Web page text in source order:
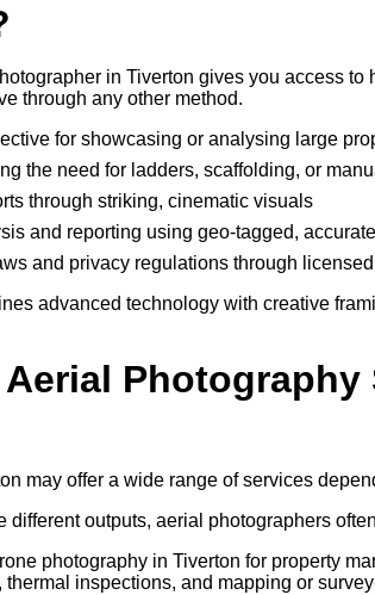
in Tiverton gives you access to
through any other method.
for showcasing or analysing large
the need for ladders, scaffolding, or
through striking, cinematic visuals
and reporting using geo-tagged,
and privacy regulations through
advanced technology with creative
Photography
may offer a wide range of services
different outputs, aerial photographers
photography in Tiverton for property
inspections, and mapping or